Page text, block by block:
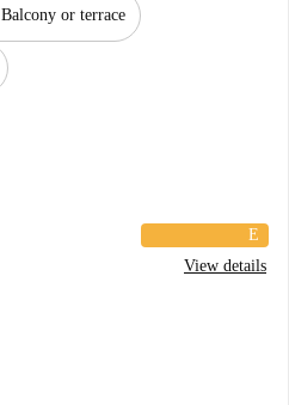
Balcony or terrace
E
View details